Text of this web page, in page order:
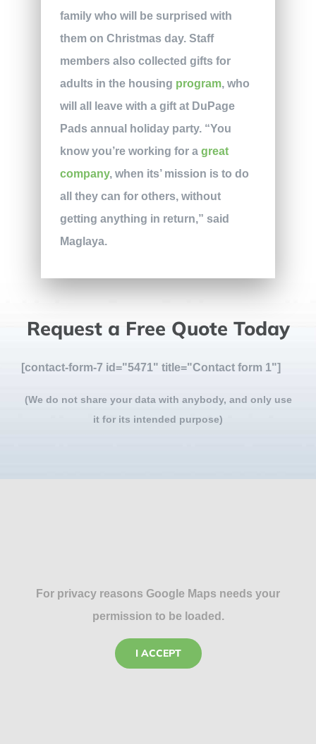
family who will be surprised with
them on Christmas day. Staff
members also collected gifts for
adults in the housing program, who
will all leave with a gift at DuPage
Pads annual holiday party. “You
know you’re working for a great
company, when its’ mission is to do
all they can for others, without
getting anything in return,” said
Maglaya.
Request a Free Quote Today
[contact-form-7 id="5471" title="Contact form 1"]
(We do not share your data with anybody, and only use
it for its intended purpose)
For privacy reasons Google Maps needs your
permission to be loaded.
I ACCEPT